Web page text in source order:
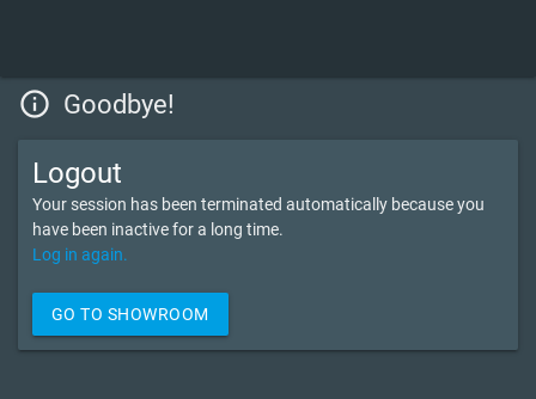
info_outline Goodbye!
Logout
Your session has been terminated automatically because you
have been inactive for a long time.
Log in again.
GO TO SHOWROOM